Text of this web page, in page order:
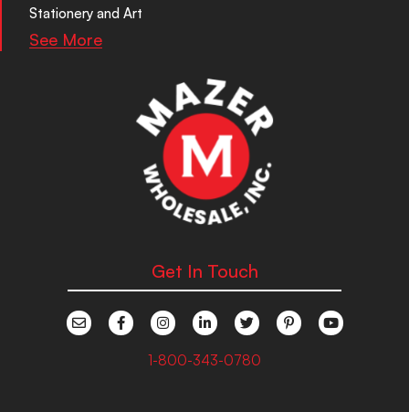
Stationery and Art
See More
Get In Touch
1-800-343-0780